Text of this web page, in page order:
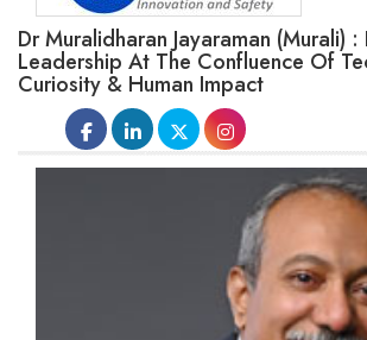
Dr Muralidharan Jayaraman (Murali)
Leadership At The Confluence Of
Curiosity & Human Impact